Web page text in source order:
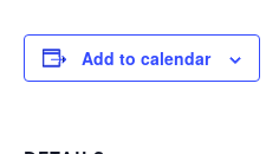
Add to calendar